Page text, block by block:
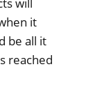
it
be all it
reached